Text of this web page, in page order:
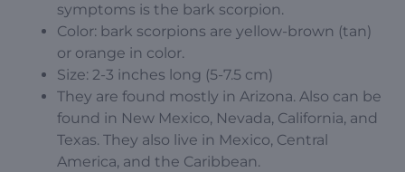
symptoms is the bark scorpion.
Color: bark scorpions are yellow-brown (tan)
or orange in color.
Size: 2-3 inches long (5-7.5 cm)
They are found mostly in Arizona. Also can be
found in New Mexico, Nevada, California, and
Texas. They also live in Mexico, Central
America, and the Caribbean.